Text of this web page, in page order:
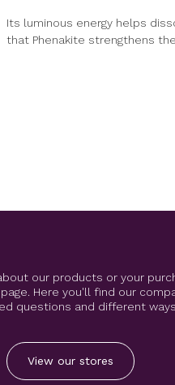
Its luminous energy helps
that Phenakite strengthens
our products or your
Here you'll find our
questions and different
View our stores